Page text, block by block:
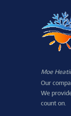
Moe
Our
We
count on.